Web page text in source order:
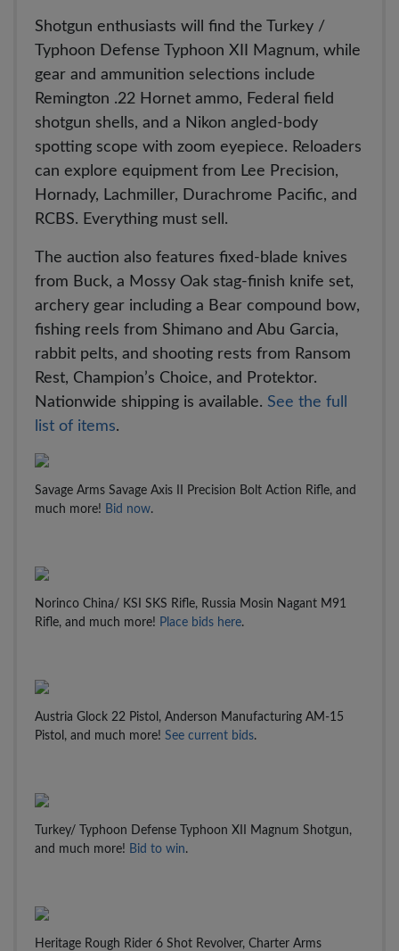
Shotgun enthusiasts will find the Turkey /
Typhoon Defense Typhoon XII Magnum, while
gear and ammunition selections include
Remington .22 Hornet ammo, Federal field
shotgun shells, and a Nikon angled-body
spotting scope with zoom eyepiece. Reloaders
can explore equipment from Lee Precision,
Hornady, Lachmiller, Durachrome Pacific, and
RCBS. Everything must sell.
The auction also features fixed-blade knives
from Buck, a Mossy Oak stag-finish knife set,
archery gear including a Bear compound bow,
fishing reels from Shimano and Abu Garcia,
rabbit pelts, and shooting rests from Ransom
Rest, Champion’s Choice, and Protektor.
Nationwide shipping is available. See the full
list of items.
Savage Arms Savage Axis II Precision Bolt Action Rifle, and
much more! Bid now.
Norinco China/ KSI SKS Rifle, Russia Mosin Nagant M91
Rifle, and much more! Place bids here.
Austria Glock 22 Pistol, Anderson Manufacturing AM-15
Pistol, and much more! See current bids.
Turkey/ Typhoon Defense Typhoon XII Magnum Shotgun,
and much more! Bid to win.
Heritage Rough Rider 6 Shot Revolver, Charter Arms